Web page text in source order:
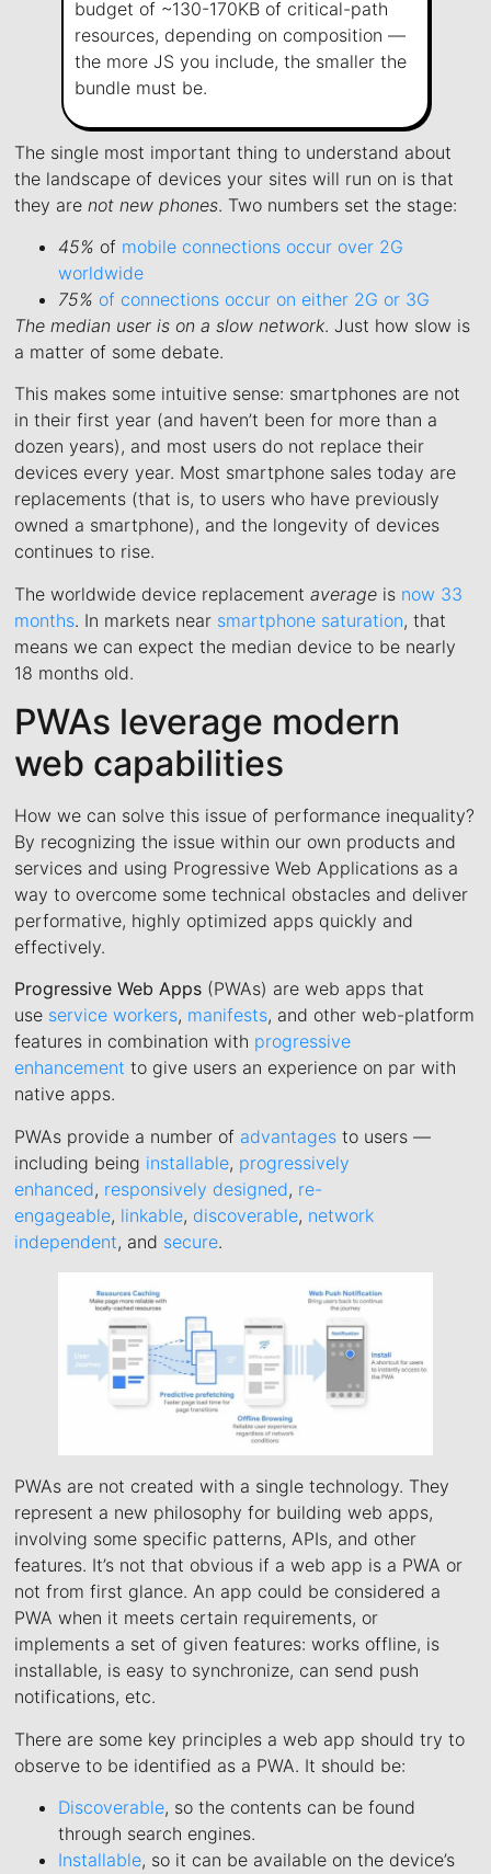
budget of ~130-170KB of critical-path
resources, depending on composition —
the more JS you include, the smaller the
bundle must be.
The single most important thing to understand about
the landscape of devices your sites will run on is that
they arenot new phones. Two numbers set the stage:
45% of mobile connections occur over 2G
worldwide
75% of connections occur on either 2G or 3G
The median user is on a slow network. Just how slow is
a matter of some debate.
This makes some intuitive sense: smartphones are not
in their first year (and haven’t been for more than a
dozen years), and most users do not replace their
devices every year. Most smartphone sales today are
replacements (that is, to users who have previously
owned a smartphone), and the longevity of devices
continues to rise.
The worldwide device replacementaverage is now 33
months. In markets near smartphone saturation, that
means we can expect the median device to be nearly
18 months old.
PWAs leverage modern
web capabilities
How we can solve this issue of performance inequality?
By recognizing the issue within our own products and
services and using Progressive Web Applications as a
way to overcome some technical obstacles and deliver
performative, highly optimized apps quickly and
effectively.
Progressive Web Apps (PWAs) are web apps that
use service workers, manifests, and other web-platform
features in combination with progressive
enhancement to give users an experience on par with
native apps.
PWAs provide a number of advantages to users —
including being installable, progressively
enhanced, responsively designed, re-
engageable, linkable, discoverable, network
independent, and secure.
PWAs are not created with a single technology. They
represent a new philosophy for building web apps,
involving some specific patterns, APIs, and other
features. It’s not that obvious if a web app is a PWA or
not from first glance. An app could be considered a
PWA when it meets certain requirements, or
implements a set of given features: works offline, is
installable, is easy to synchronize, can send push
notifications, etc.
There are some key principles a web app should try to
observe to be identified as a PWA. It should be:
Discoverable, so the contents can be found
through search engines.
Installable, so it can be available on the device’s